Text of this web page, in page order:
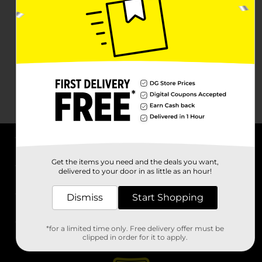
Stores
Get the items you need and the deals you want,
delivered to your door in as little as an hour!
Dismiss Start Shopping
*for a limited time only. Free delivery offer must be
clipped in order for it to apply.